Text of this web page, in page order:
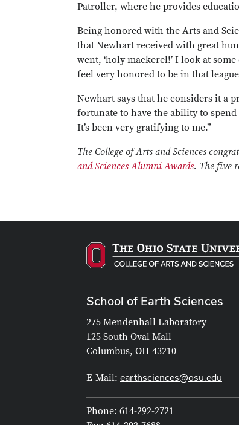
Patroller, where he provides
Being honored with the Arts and
that Newhart received with great
went, ‘holy mackerel!’ I look at
feel very honored to be in that
Newhart says that he considers it a
fortunate to have the ability to
It’s been very gratifying to me.”
The College of Arts and Sciences
and Sciences Alumni Awards. The five
School of Earth Sciences
275 Mendenhall Laboratory
125 South Oval Mall
Columbus, OH 43210
E-Mail: earthsciences@osu.edu
Phone: 614-292-2721